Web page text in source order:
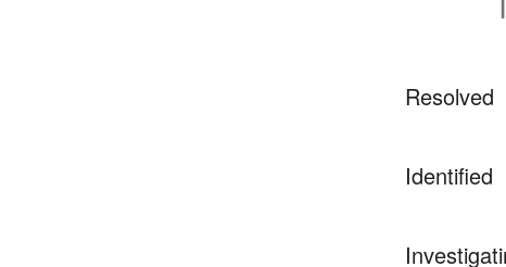
Resolved
Identified